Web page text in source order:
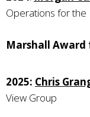
Operations for the
Marshall Award
2025: Chris
View Group